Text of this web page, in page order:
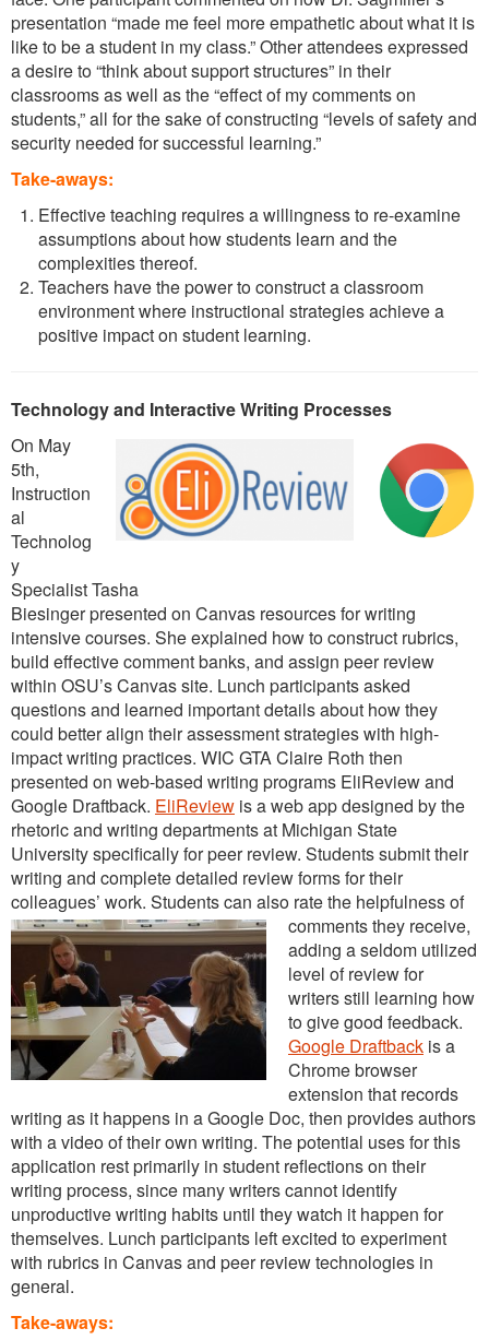
presentation “made me feel more empathetic about what it is
like to be a student in my class.” Other attendees expressed
a desire to “think about support structures” in their
classrooms as well as the “effect of my comments on
students,” all for the sake of constructing “levels of safety and
security needed for successful learning.”
Take-aways:
Effective teaching requires a willingness to re-examine
assumptions about how students learn and the
complexities thereof.
Teachers have the power to construct a classroom
environment where instructional strategies achieve a
positive impact on student learning.
Technology and Interactive Writing Processes
On May
5th,
Instruction
al
Technolog
y
Specialist Tasha
Biesinger presented on Canvas resources for writing
intensive courses. She explained how to construct rubrics,
build effective comment banks, and assign peer review
within OSU’s Canvas site. Lunch participants asked
questions and learned important details about how they
could better align their assessment strategies with high-
impact writing practices. WIC GTA Claire Roth then
presented on web-based writing programs EliReview and
Google Draftback. EliReview is a web app designed by the
rhetoric and writing departments at Michigan State
University specifically for peer review. Students submit their
writing and complete detailed review forms for their
colleagues’ work. Students can also rate the helpfulness of
comments they receive,
adding a seldom utilized
level of review for
writers still learning how
to give good feedback.
Google Draftback is a
Chrome browser
extension that records
writing as it happens in a Google Doc, then provides authors
with a video of their own writing. The potential uses for this
application rest primarily in student reflections on their
writing process, since many writers cannot identify
unproductive writing habits until they watch it happen for
themselves. Lunch participants left excited to experiment
with rubrics in Canvas and peer review technologies in
general.
Take-aways: